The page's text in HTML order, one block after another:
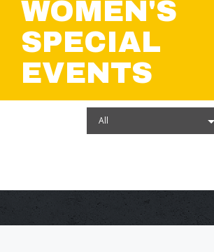
WOMEN'S
SPECIAL
EVENTS
All